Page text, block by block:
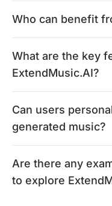
Who can benefit
What are the key
ExtendMusic.AI?
Can users
generated music?
Are there any
to explore